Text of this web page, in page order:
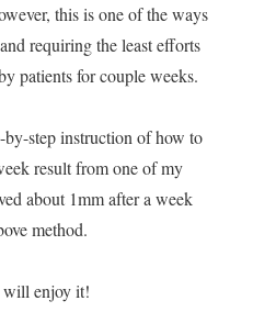
this is one of the ways
requiring the least efforts
patients for couple weeks.
step instruction of how to
result from one of my
about 1mm after a week
method.
will enjoy it!